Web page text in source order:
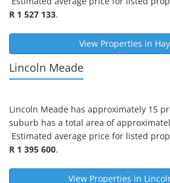
R 1 527 133.
View Properties in
Lincoln Meade
Lincoln Meade has approximately 15
suburb has a total area of
Estimated average price for listed
R 1 395 600.
View Properties in